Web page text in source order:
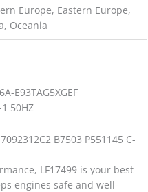
Europe, Eastern Europe,
Oceania
E93TAG5XGEF
1 50HZ
B7503 P551145 C-
LF17499 is your best
engines safe and well-